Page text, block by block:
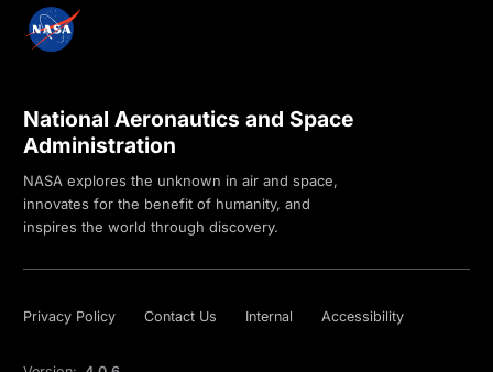
National Aeronautics and Space
Administration
NASA explores the unknown in air and space,
innovates for the benefit of humanity, and
inspires the world through discovery.
Privacy Policy Contact Us Internal Accessibility